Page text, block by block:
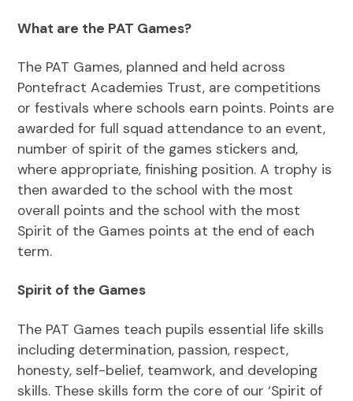
What are the PAT Games?
The PAT Games, planned and held across
Pontefract Academies Trust, are competitions
or festivals where schools earn points. Points are
awarded for full squad attendance to an event,
number of spirit of the games stickers and,
where appropriate, finishing position. A trophy is
then awarded to the school with the most
overall points and the school with the most
Spirit of the Games points at the end of each
term.
Spirit of the Games
The PAT Games teach pupils essential life skills
including determination, passion, respect,
honesty, self-belief, teamwork, and developing
skills. These skills form the core of our ‘Spirit of